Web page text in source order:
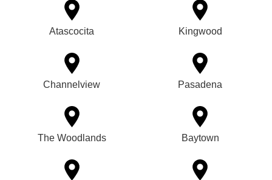
Atascocita Kingwood
Channelview Pasadena
The Woodlands Baytown